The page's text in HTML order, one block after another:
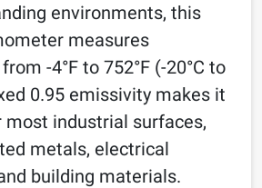
environments, this
measures
-4°F to 752°F (-20°C to
0.95 emissivity makes it
industrial surfaces,
metals, electrical
building materials.